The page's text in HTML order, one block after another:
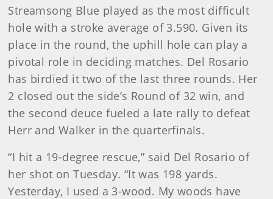
Streamsong Blue played as the most difficult
hole with a stroke average of 3.590. Given its
place in the round, the uphill hole can play a
pivotal role in deciding matches. Del Rosario
has birdied it two of the last three rounds. Her
2 closed out the side’s Round of 32 win, and
the second deuce fueled a late rally to defeat
Herr and Walker in the quarterfinals.
“I hit a 19-degree rescue,” said Del Rosario of
her shot on Tuesday. “It was 198 yards.
Yesterday, I used a 3-wood. My woods have